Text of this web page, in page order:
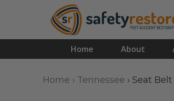
Home About
Home › Tennessee › Seat